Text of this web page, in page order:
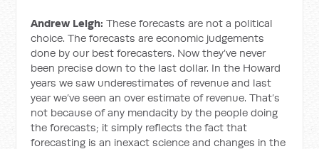
Andrew Leigh:These forecasts are not a political
choice. The forecasts are economic judgements
done by our best forecasters. Now they’ve never
been precise down to the last dollar. In the Howard
years we saw underestimates of revenue and last
year we’ve seen an over estimate of revenue. That’s
not because of any mendacity by the people doing
the forecasts; it simply reflects the fact that
forecasting is an inexact science and changes in the